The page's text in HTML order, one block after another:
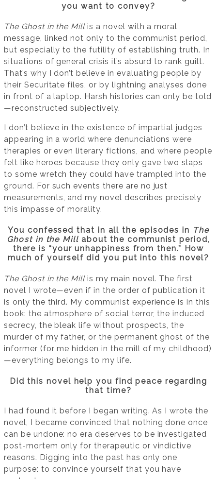
you want to convey?
The Ghost in the Mill is a novel with a moral
message, linked not only to the communist period,
but especially to the futility of establishing truth. In
situations of general crisis it’s absurd to rank guilt.
That’s why I don’t believe in evaluating people by
their Securitate files, or by lightning analyses done
in front of a laptop. Harsh histories can only be told
—reconstructed subjectively.
I don’t believe in the existence of impartial judges
appearing in a world where denunciations were
therapies or even literary fictions, and where people
felt like heroes because they only gave two slaps
to some wretch they could have trampled into the
ground. For such events there are no just
measurements, and my novel describes precisely
this impasse of morality.
You confessed that in all the episodes in The
Ghost in the Millabout the communist period,
there is “your unhappiness from then.” How
much of yourself did you put into this novel?
The Ghost in the Mill is my main novel. The first
novel I wrote—even if in the order of publication it
is only the third. My communist experience is in this
book: the atmosphere of social terror, the induced
secrecy, the bleak life without prospects, the
murder of my father, or the permanent ghost of the
informer (for me hidden in the mill of my childhood)
—everything belongs to my life.
Did this novel help you find peace regarding
that time?
I had found it before I began writing. As I wrote the
novel, I became convinced that nothing done once
can be undone: no era deserves to be investigated
post-mortem only for therapeutic or vindictive
reasons. Digging into the past has only one
purpose: to convince yourself that you have